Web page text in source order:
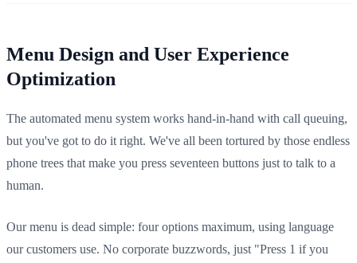
Menu Design and User Experience
Optimization
The automated menu system works hand-in-hand with call queuing,
but you've got to do it right. We've all been tortured by those endless
phone trees that make you press seventeen buttons just to talk to a
human.
Our menu is dead simple: four options maximum, using language
our customers use. No corporate buzzwords, just "Press 1 if you